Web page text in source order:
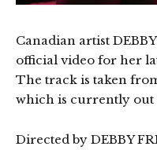
Canadian artist
official video for her
The track is taken
which is currently out
Directed by DEBBY